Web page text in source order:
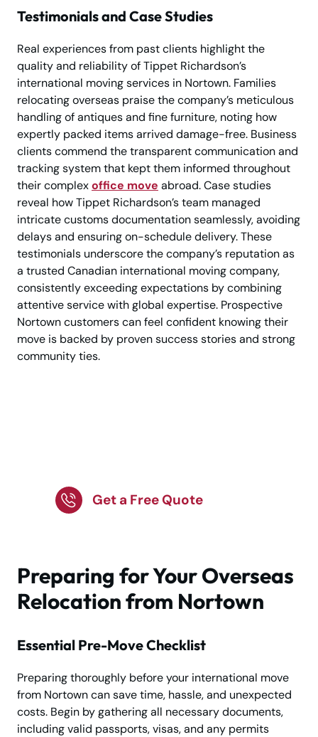
Testimonials and Case Studies
Real experiences from past clients highlight the
quality and reliability of Tippet Richardson’s
international moving services in Nortown. Families
relocating overseas praise the company’s meticulous
handling of antiques and fine furniture, noting how
expertly packed items arrived damage-free. Business
clients commend the transparent communication and
tracking system that kept them informed throughout
their complexoffice move abroad. Case studies
reveal how Tippet Richardson’s team managed
intricate customs documentation seamlessly, avoiding
delays and ensuring on-schedule delivery. These
testimonials underscore the company’s reputation as
a trusted Canadian international moving company,
consistently exceeding expectations by combining
attentive service with global expertise. Prospective
Nortown customers can feel confident knowing their
move is backed by proven success stories and strong
community ties.
Get a Free Quote
Preparing for Your Overseas
Relocation from Nortown
Essential Pre-Move Checklist
Preparing thoroughly before your international move
from Nortown can save time, hassle, and unexpected
costs. Begin by gathering all necessary documents,
including valid passports, visas, and any permits